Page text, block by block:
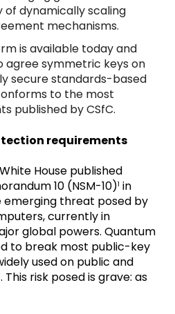
dynamically scaling
mechanisms.
is available today and
agree symmetric keys on
secure standards-based
to the most
published by CSfC.
requirements
House published
10 (NSM-10)1 in
threat posed by
currently in
global powers. Quantum
to break most public-key
used on public and
risk posed is grave: as